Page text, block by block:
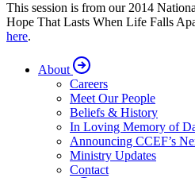
This session is from our 2014
Hope That Lasts When Life Falls
here.
About
Careers
Meet Our People
Beliefs & History
In Loving Memory of
Announcing CCEF’s
Ministry Updates
Contact